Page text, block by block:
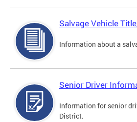
Salvage Vehicle
Information about a
Senior Driver
Information for senior
District.